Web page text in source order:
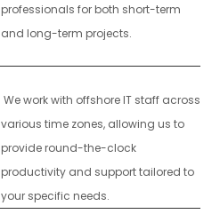
professionals for both short-term
and long-term projects.
We work with offshore IT staff across
various time zones, allowing us to
provide round-the-clock
productivity and support tailored to
your specific needs.